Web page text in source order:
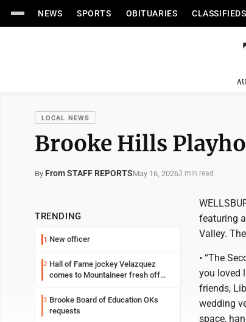
NEWS SPORTS OBITUARIES CLASSIFIEDS
LOCAL NEWS
Brooke Hills
By From STAFF REPORTSMay 16, 20263 min read
TRENDING
1 New officer
2 Hall of Fame jockey Velazquez
comes to Mountaineer fresh off
3 Brooke Board of Education OKs
requests
featuring
Valley.
• “The
you loved
friends,
wedding
space,